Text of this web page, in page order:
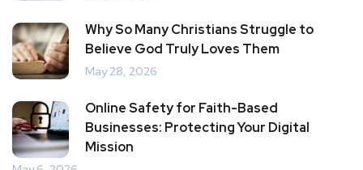
Why So Many Christians Struggle to
Believe God Truly Loves Them
May 28, 2026
Online Safety for Faith-Based
Businesses: Protecting Your Digital
Mission